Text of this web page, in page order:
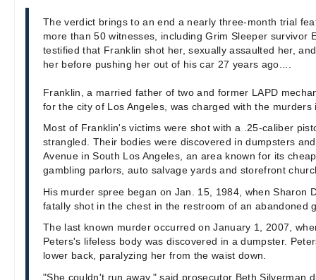
The verdict brings to an end a nearly three-month trial
more than 50 witnesses, including Grim Sleeper survivor
testified that Franklin shot her, sexually assaulted her,
her before pushing her out of his car 27 years ago....
Franklin, a married father of two and former LAPD
for the city of Los Angeles, was charged with the murders
Most of Franklin's victims were shot with a .25-caliber
strangled. Their bodies were discovered in dumpsters
Avenue in South Los Angeles, an area known for its
gambling parlors, auto salvage yards and storefront
His murder spree began on Jan. 15, 1984, when Sharon
fatally shot in the chest in the restroom of an abandoned
The last known murder occurred on January 1, 2007,
Peters's lifeless body was discovered in a dumpster.
lower back, paralyzing her from the waist down.
"She couldn't run away," said prosecutor Beth Silverman